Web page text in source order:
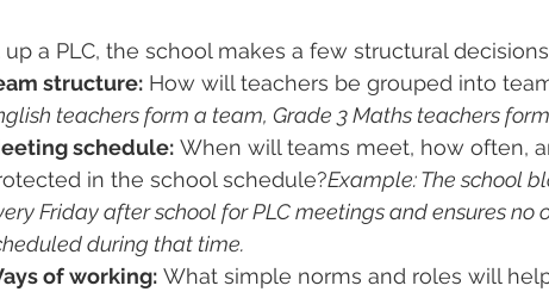
up a PLC, the school makes a few structural
structure: How will teachers be grouped into
teachers form a team, Grade 3 Maths teachers
schedule: When will teams meet, how often,
in the school schedule?Example: The school
Friday after school for PLC meetings and ensures no
during that time.
of working: What simple norms and roles will